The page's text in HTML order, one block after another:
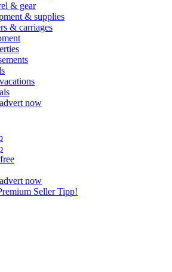
& gear
& supplies
& carriages
now
now
SellerTipp!